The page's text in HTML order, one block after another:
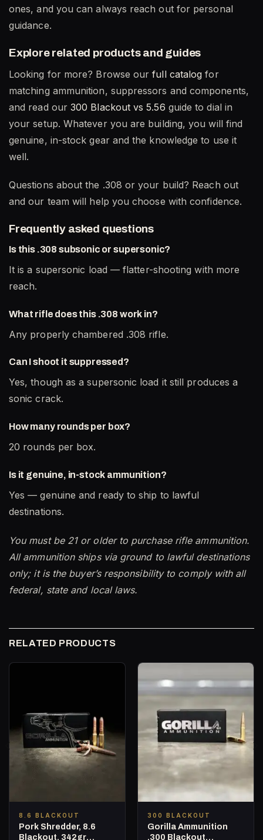
ones, and you can always reach out for personal
guidance.
Explore related products and guides
Looking for more? Browse ourfull catalog for
matching ammunition, suppressors and components,
and read our300 Blackout vs 5.56 guide to dial in
your setup. Whatever you are building, you will find
genuine, in-stock gear and the knowledge to use it
well.
Questions about the .308 or your build? Reach out
and our team will help you choose with confidence.
Frequently asked questions
Is this .308 subsonic or supersonic?
It is a supersonic load — flatter-shooting with more
reach.
What rifle does this .308 work in?
Any properly chambered .308 rifle.
Can I shoot it suppressed?
Yes, though as a supersonic load it still produces a
sonic crack.
How many rounds per box?
20 rounds per box.
Is it genuine, in-stock ammunition?
Yes — genuine and ready to ship to lawful
destinations.
You must be 21 or older to purchase rifle ammunition.
All ammunition ships via ground to lawful destinations
only; it is the buyer’s responsibility to comply with all
federal, state and local laws.
RELATED PRODUCTS
8.6 BLACKOUT
Pork Shredder, 8.6
Blackout, 342gr
300 BLACKOUT
Gorilla Ammunition
.300 Blackout